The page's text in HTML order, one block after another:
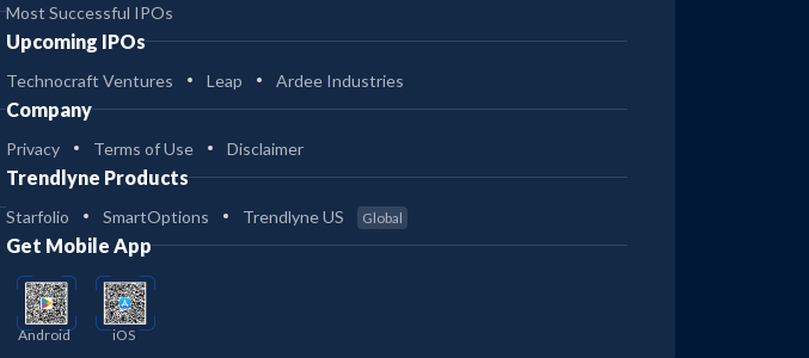
Most Successful IPOs
Upcoming IPOs
Technocraft Ventures Leap Ardee Industries
Company
Privacy Terms of Use Disclaimer
Trendlyne Products
Starfolio SmartOptions Trendlyne US Global
Get Mobile App
Android iOS